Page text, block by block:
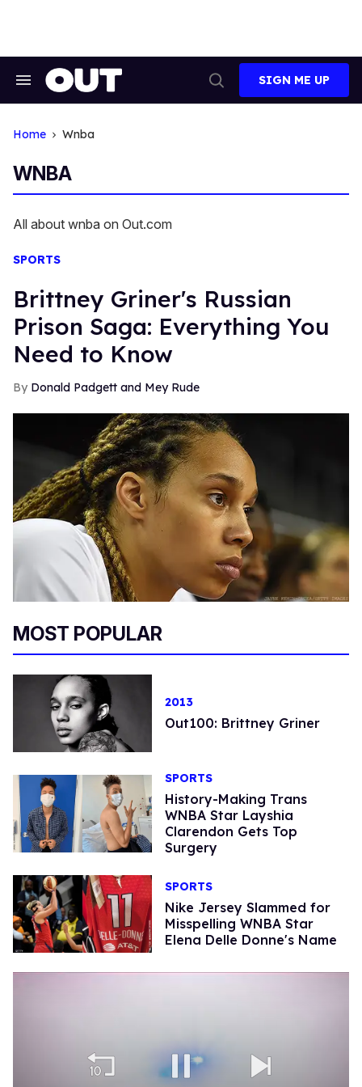
Search
Search
SIGN ME UP
Home Wnba
WNBA
All about wnba on Out.com
SPORTS
Brittney Griner's Russian
Prison Saga: Everything You
Need to Know
Donald Padgett and Mey Rude
MOST POPULAR
2013
Out100: Brittney Griner
SPORTS
History-Making Trans
WNBA Star Layshia
Clarendon Gets Top
Surgery
SPORTS
Nike Jersey Slammed for
Misspelling WNBA Star
Elena Delle Donne's Name